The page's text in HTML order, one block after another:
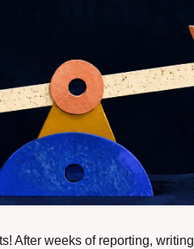
After weeks of reporting,